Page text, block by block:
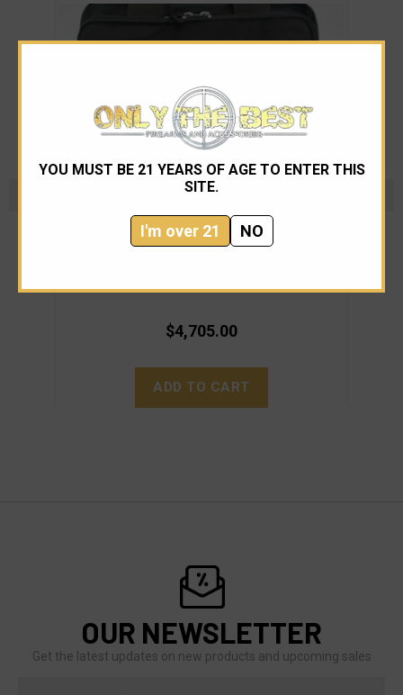
YOU MUST BE 21 YEARS OF AGE TO ENTER THIS
SITE.
I'm over 21 NO
Wilson Combat
$4,705.00
ADD TO CART
OUR NEWSLETTER
Get the latest updates on new products and upcoming sales